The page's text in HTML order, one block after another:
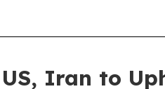
Iran to